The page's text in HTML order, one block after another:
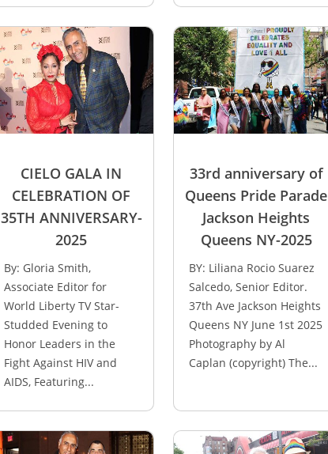
CIELO GALA IN
CELEBRATION OF
35TH ANNIVERSARY-
2025
By: Gloria Smith,
Associate Editor for
World Liberty TV Star-
Studded Evening to
Honor Leaders in the
Fight Against HIV and
AIDS, Featuring...
33rd anniversary of
Queens Pride Parade
Jackson Heights
Queens NY-2025
BY: Liliana Rocio Suarez
Salcedo, Senior Editor.
37th Ave Jackson Heights
Queens NY June 1st 2025
Photography by Al
Caplan (copyright) The...